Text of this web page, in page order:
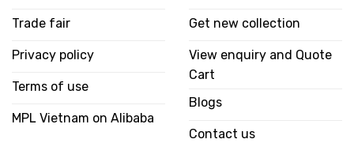
Trade fair
Privacy policy
Terms of use
MPL Vietnam on Alibaba
Get new collection
View enquiry and Quote
Cart
Blogs
Contact us